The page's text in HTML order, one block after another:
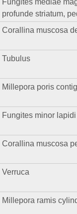
profunde striatum,
Corallina muscosa
Tubulus
Millepora poris
Fungites minor
Corallina muscosa
Verruca
Millepora ramis